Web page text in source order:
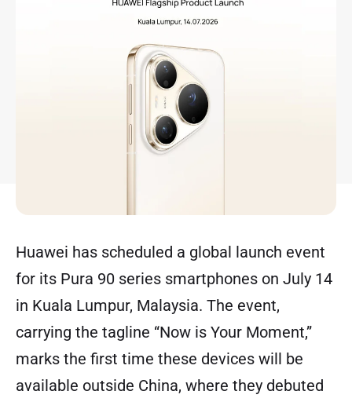
Huawei has scheduled a global launch event
for its Pura 90 series smartphones on July 14
in Kuala Lumpur, Malaysia. The event,
carrying the tagline “Now is Your Moment,”
marks the first time these devices will be
available outside China, where they debuted